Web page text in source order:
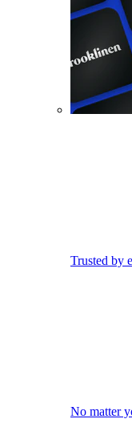
Trusted by
No matter